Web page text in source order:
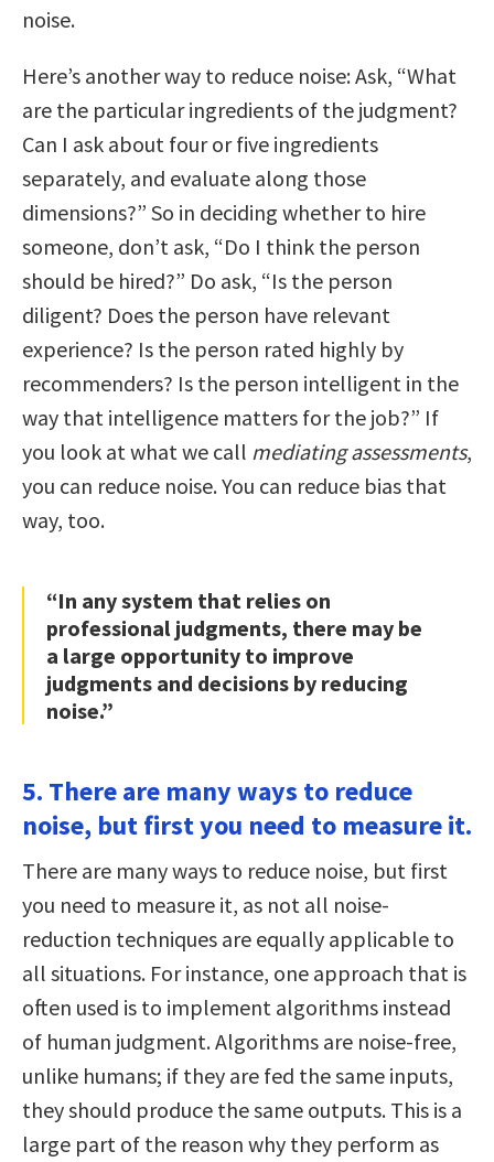
noise.
Here’s another way to reduce noise: Ask, “What
are the particular ingredients of the judgment?
Can I ask about four or five ingredients
separately, and evaluate along those
dimensions?” So in deciding whether to hire
someone, don’t ask, “Do I think the person
should be hired?” Do ask, “Is the person
diligent? Does the person have relevant
experience? Is the person rated highly by
recommenders? Is the person intelligent in the
way that intelligence matters for the job?” If
you look at what we call mediating assessments,
you can reduce noise. You can reduce bias that
way, too.
“In any system that relies on
professional judgments, there may be
a large opportunity to improve
judgments and decisions by reducing
noise.”
5. There are many ways to reduce
noise, but first you need to measure it.
There are many ways to reduce noise, but first
you need to measure it, as not all noise-
reduction techniques are equally applicable to
all situations. For instance, one approach that is
often used is to implement algorithms instead
of human judgment. Algorithms are noise-free,
unlike humans; if they are fed the same inputs,
they should produce the same outputs. This is a
large part of the reason why they perform as